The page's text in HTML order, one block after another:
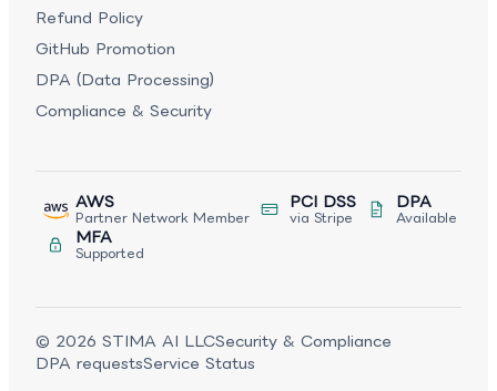
Refund Policy
GitHub Promotion
DPA (Data Processing)
Compliance & Security
AWS
Partner Network Member
PCI DSS
via Stripe
DPA
Available
MFA
Supported
© 2026 STIMA AI LLCSecurity & Compliance
DPA requestsService Status